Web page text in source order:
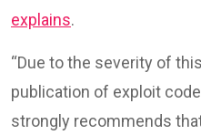
explains.
“Due to the severity of
publication of exploit
strongly recommends